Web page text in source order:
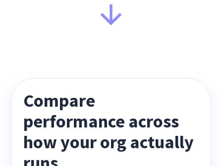
Compare
performance across
how your org actually